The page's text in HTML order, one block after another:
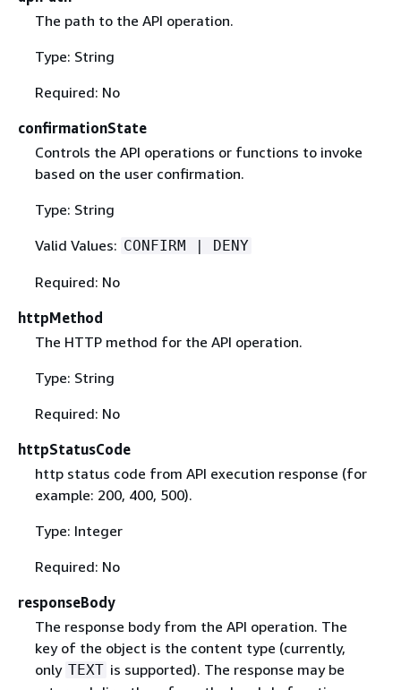
The path to the API operation.
Type: String
Required: No
confirmationState
Controls the API operations or functions to invoke
based on the user confirmation.
Type: String
Valid Values: CONFIRM | DENY
Required: No
httpMethod
The HTTP method for the API operation.
Type: String
Required: No
httpStatusCode
http status code from API execution response (for
example: 200, 400, 500).
Type: Integer
Required: No
responseBody
The response body from the API operation. The
key of the object is the content type (currently,
only TEXT is supported). The response may be